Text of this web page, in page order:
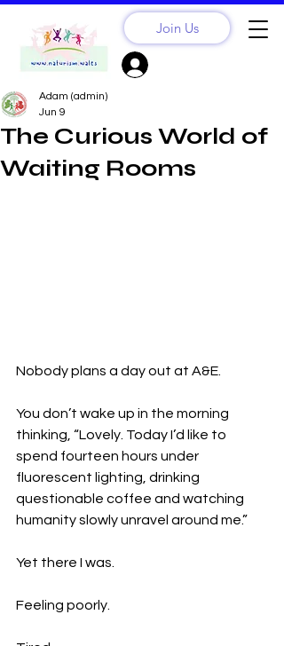
Join Us
The Curious World of
Waiting Rooms
Adam (admin)
Jun 9
Nobody plans a day out at A&E.
You don’t wake up in the morning
thinking, “Lovely. Today I’d like to
spend fourteen hours under
fluorescent lighting, drinking
questionable coffee and watching
humanity slowly unravel around me.”
Yet there I was.
Feeling poorly.